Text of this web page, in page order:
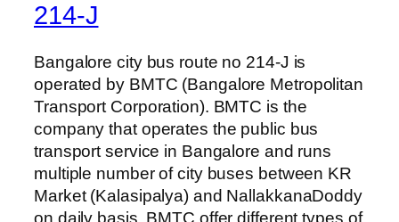
214-J
Bangalore city bus route no 214-J is
operated by BMTC (Bangalore Metropolitan
Transport Corporation). BMTC is the
company that operates the public bus
transport service in Bangalore and runs
multiple number of city buses between KR
Market (Kalasipalya) and NallakkanaDoddy
on daily basis. BMTC offer different types of